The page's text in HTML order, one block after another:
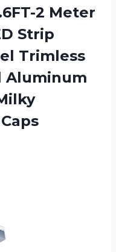
2 Meter
Strip
Trimless
Aluminum